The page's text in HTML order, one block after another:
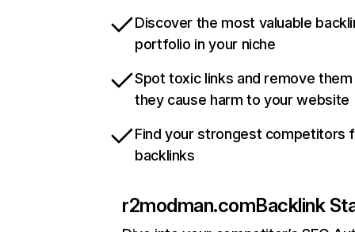
Discover the most valuable
portfolio in your niche
Spot toxic links and remove
they cause harm to your website
Find your strongest competitors
backlinks
r2modman.comBacklink